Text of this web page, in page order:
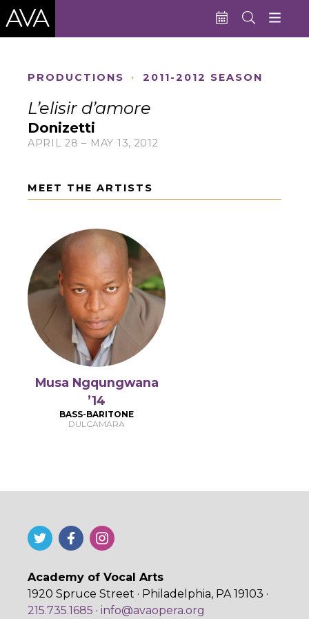
PRODUCTIONS · 2011-2012 SEASON
L’elisir d’amore
Donizetti
APRIL 28 – MAY 13, 2012
MEET THE ARTISTS
Musa Ngqungwana
’14
BASS-BARITONE
DULCAMARA
Academy of Vocal Arts
1920 Spruce Street · Philadelphia, PA 19103 ·
215.735.1685 · info@avaopera.org
Performances
Admissions
About AVA
Buy Single Tickets
Subscribe